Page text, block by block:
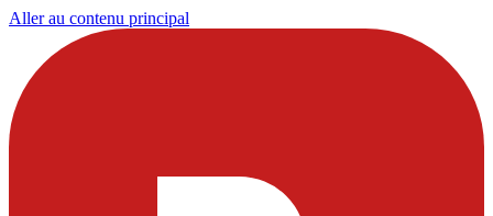
Aller au contenu principal